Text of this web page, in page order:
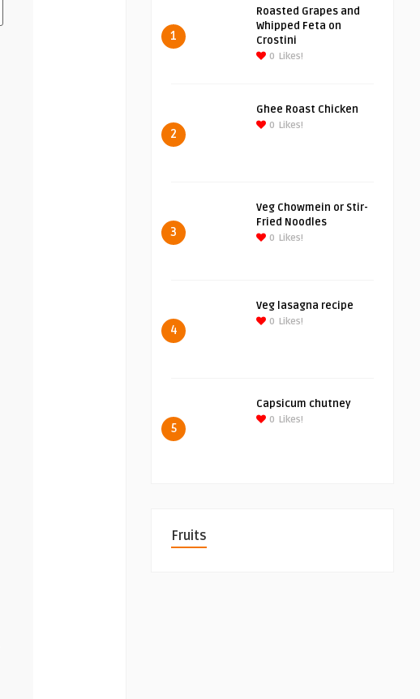
1
Roasted Grapes and
Whipped Feta on
Crostini
0 Likes!
2
Ghee Roast Chicken
0 Likes!
3
Veg Chowmein or Stir-
Fried Noodles
0 Likes!
4
Veg lasagna recipe
0 Likes!
5
Capsicum chutney
0 Likes!
Fruits